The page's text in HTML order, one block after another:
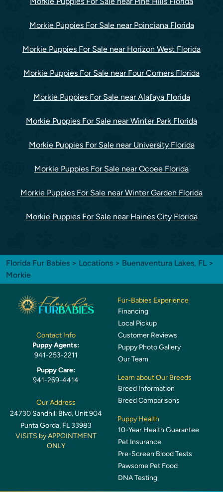
Morkie Puppies For Sale near Poinciana Florida
Morkie Puppies For Sale near Horizon West Florida
Morkie Puppies For Sale near Four Corners Florida
Morkie Puppies For Sale near Alafaya Florida
Morkie Puppies For Sale near Winter Park Florida
Morkie Puppies For Sale near University Florida
Morkie Puppies For Sale near Ocoee Florida
Morkie Puppies For Sale near Winter Garden Florida
Morkie Puppies For Sale near Haines City Florida
Florida Fur Babies > Locations > Buenaventura Lakes, FL >
Morkie
Contact Info
Puppy Agents:
941-253-2211
Puppy Care:
941-269-4414
Our Address
24730 Sandhill Blvd, Unit 904
Punta Gorda, FL 33983
VISITS by APPOINTMENT
ONLY
Fur-Babies Experience
Financing
Local Pickup
Customer Reviews
Puppy Photo Gallery
Our Team
Learn about Our Breeds
Breed Information
Breed Comparisons
Puppy Health
10-Year Health Guarantee
Pet Insurance
Pre-Screen Blood Tests
Pawsome Pet Food
DNA Testing